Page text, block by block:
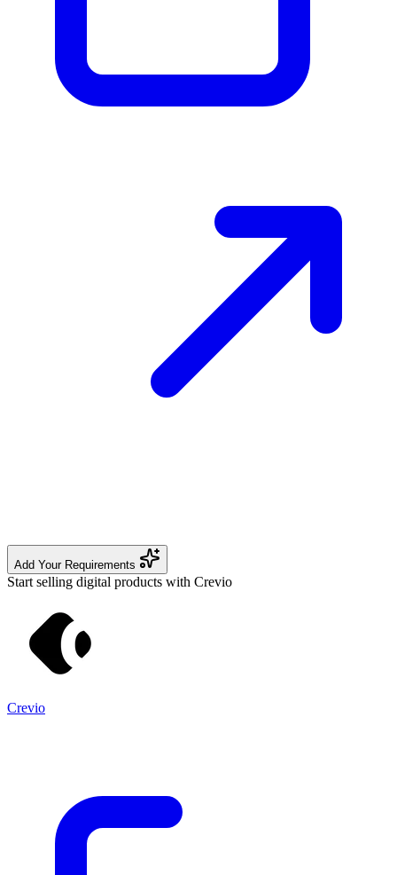
Add Your Requirements
Start selling digital products with Crevio
Crevio